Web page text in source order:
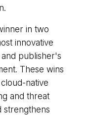
in two
innovative
publisher's
These wins
native
and threat
strengthens